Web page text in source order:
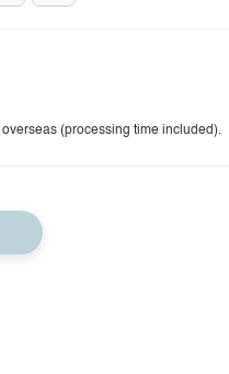
(processing time included).